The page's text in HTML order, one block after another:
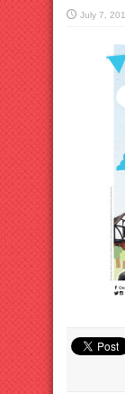
July 7,